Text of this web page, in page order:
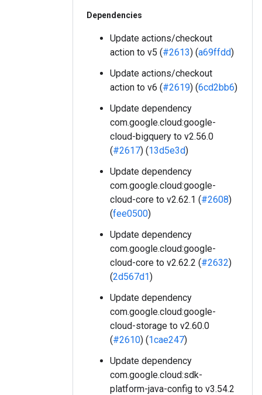
Dependencies
Update actions/checkout
action to v5 (#2613) (a69ffdd)
Update actions/checkout
action to v6 (#2619) (6cd2bb6)
Update dependency
com.google.cloud:google-
cloud-bigquery to v2.56.0
(#2617) (13d5e3d)
Update dependency
com.google.cloud:google-
cloud-core to v2.62.1 (#2608)
(fee0500)
Update dependency
com.google.cloud:google-
cloud-core to v2.62.2 (#2632)
(2d567d1)
Update dependency
com.google.cloud:google-
cloud-storage to v2.60.0
(#2610) (1cae247)
Update dependency
com.google.cloud:sdk-
platform-java-config to v3.54.2